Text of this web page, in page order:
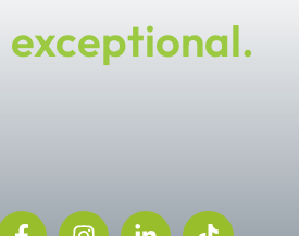
exceptional.